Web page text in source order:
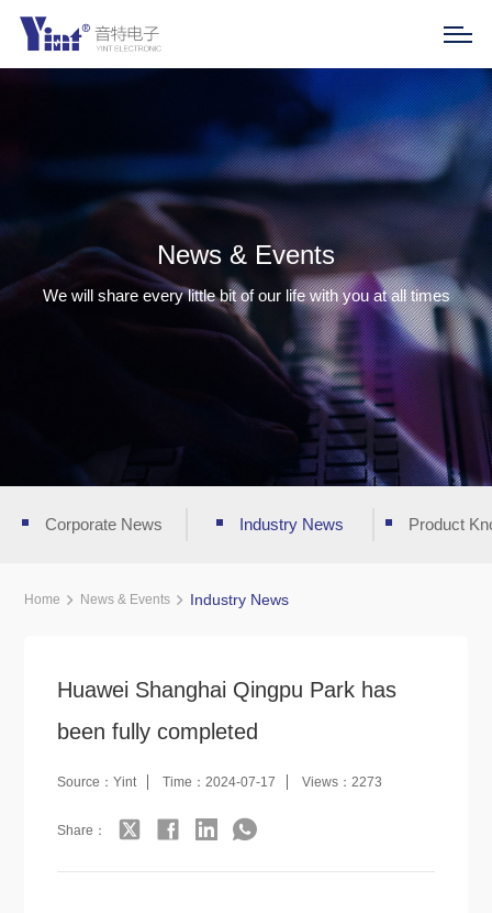
News & Events
We will share every little bit of our life with you at all times
Corporate News Industry News Product
Home News & Events Industry News
Huawei Shanghai Qingpu Park has
been fully completed
Source：Yint Time：2024-07-17 Views：2273
Share：